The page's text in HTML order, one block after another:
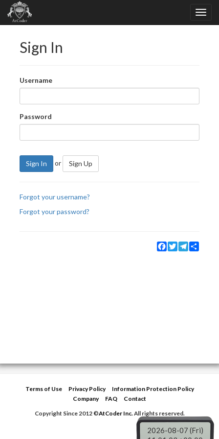
Sign In
Username
Password
Sign In or Sign Up
Forgot your username?
Forgot your password?
Facebook
TwitterTelegram
Terms of Use Privacy Policy
Information Protection Policy
Company
FAQ
Contact
Copyright Since 2012 ©AtCoder Inc.All rights reserved.
2026-08-07 (Fri)